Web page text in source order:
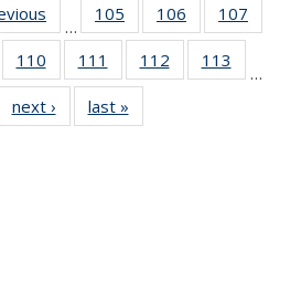
…
105
135
News
106
135
News
107
135
of 135
110
135
News
111
135
News
112
135
113
135
…
next › Newslast »